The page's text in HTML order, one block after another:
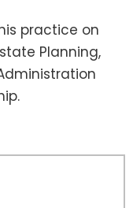
practice on
Planning,